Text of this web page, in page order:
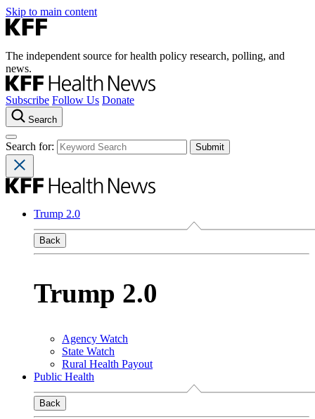
Skip to main content
The independent source for health policy research, polling, and
news.
Subscribe Follow Us Donate
Search
Search for:
Trump 2.0
Back
Trump 2.0
Agency Watch
State Watch
Rural Health Payout
Public Health
Back